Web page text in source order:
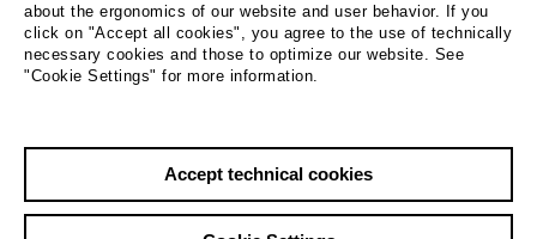
Manfred -MANUS- Küsters
about the ergonomics of our website and user behavior. If you
click on "Accept all cookies", you agree to the use of technically
necessary cookies and those to optimize our website. See
"Cookie Settings" for more information.
Accept technical cookies